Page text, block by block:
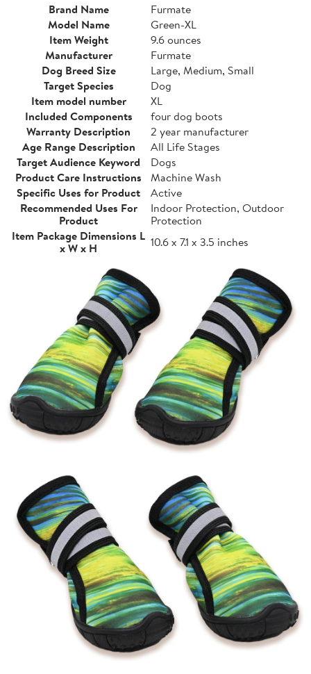
Brand Name
Furmate
Model Name
Green-XL
Item Weight
9.6 ounces
Manufacturer
Furmate
Dog Breed Size
Large, Medium, Small
Target Species
Dog
Item model number
XL
Included Components
four dog boots
Warranty Description
2 year manufacturer
Age Range Description
All Life Stages
Target Audience Keyword
Dogs
Product Care Instructions
Machine Wash
Specific Uses for Product
Active
Recommended Uses For
Product
Indoor Protection, Outdoor
Protection
Item Package Dimensions L
x W x H
10.6 x 7.1 x 3.5 inches